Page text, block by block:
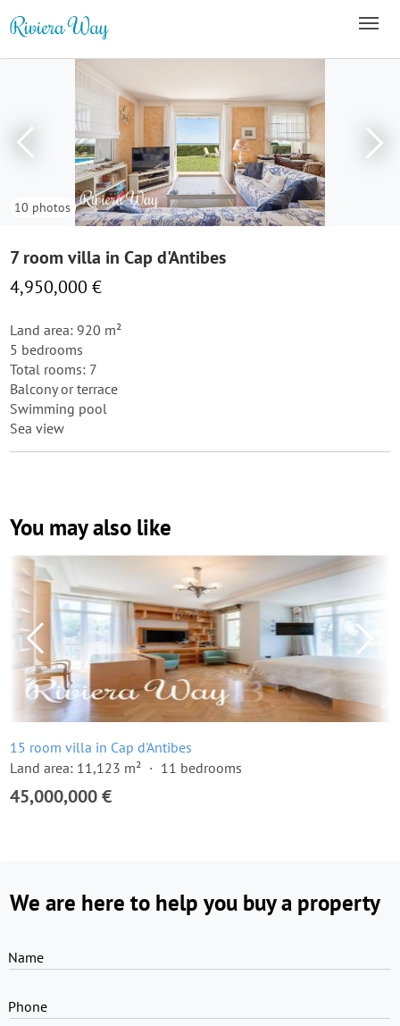
10 photos
7 room villa in Cap d'Antibes
4,950,000 €
Land area: 920 m²
5 bedrooms
Total rooms: 7
Balcony or terrace
Swimming pool
Sea view
You may also like
15 room villa in Cap d'Antibes
Land area: 11,123 m²
11 bedrooms
45,000,000 €
We are here to help you buy a property
Name
Phone